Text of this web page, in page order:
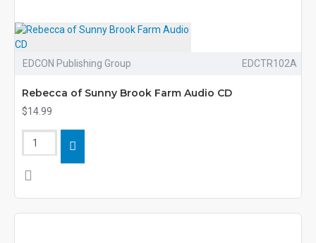
EDCON Publishing Group EDCTR102A
Rebecca of Sunny Brook Farm Audio CD
$14.99